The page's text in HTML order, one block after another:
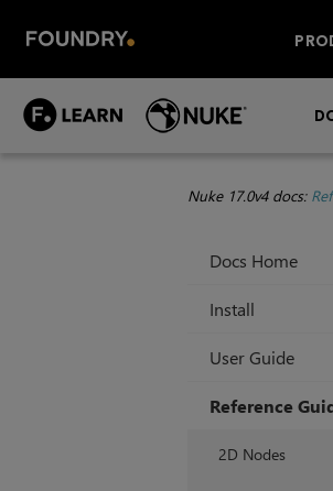
Nuke 17.0v4 docs:
Docs Home
Install
User Guide
Reference
2D Nodes